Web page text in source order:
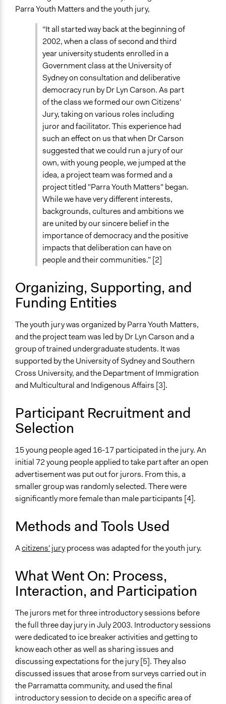
Start Date
July 14, 2003
End Date
July 16, 2003
Ongoing
Time Limited or Repeated?
A single, defined period of time
Purpose/Goal
Develop the civic capacities of individuals, communities,
and/or civil society organizations
Make, influence, or challenge decisions of government
and public bodies
Make, influence, or challenge decisions of private
organizations
Approach
Leadership development
Independent action
Not applicable or not relevant
Total Number of Participants
15
Open to All or Limited to Some?
Limited to Only Some Groups or Individuals
Recruitment Method for Limited Subset of Population
Random Sample
Targeted Demographics
Youth
Deliberative and dialogic process
General Types of Tools/Techniques
Facilitate dialogue, discussion, and/or deliberation
Specific Methods, Tools & Techniques
Legality
Yes
Yes
Facilitator Training
Trained, Nonprofessional Facilitators
Face-to-Face, Online, or Both
Face-to-Face
Types of Interaction Among Participants
Discussion, Dialogue, or Deliberation
Ask & Answer Questions
Parra Youth Matters and the youth jury,
“It all started way back at the beginning of
2002, when a class of second and third
year university students enrolled in a
Government class at the University of
Sydney on consultation and deliberative
democracy run by Dr Lyn Carson. As part
of the class we formed our own Citizens'
Jury, taking on various roles including
juror and facilitator. This experience had
such an effect on us that when Dr Carson
suggested that we could run a jury of our
own, with young people, we jumped at the
idea, a project team was formed and a
project titled "Parra Youth Matters" began.
While we have very different interests,
backgrounds, cultures and ambitions we
are united by our sincere belief in the
importance of democracy and the positive
impacts that deliberation can have on
people and their communities.” [2]
Organizing, Supporting, and
Funding Entities
The youth jury was organized by Parra Youth Matters,
and the project team was led by Dr Lyn Carson and a
group of trained undergraduate students. It was
supported by the University of Sydney and Southern
Cross University, and the Department of Immigration
and Multicultural and Indigenous Affairs [3].
Participant Recruitment and
Selection
15 young people aged 16-17 participated in the jury. An
initial 72 young people applied to take part after an open
advertisement was put out for jurors. From this, a
smaller group was randomly selected. There were
significantly more female than male participants [4].
Methods and Tools Used
Acitizens' juryprocess was adapted for the youth jury.
What Went On: Process,
Interaction, and Participation
The jurors met for three introductory sessions before
the full three day jury in July 2003. Introductory sessions
were dedicated to ice breaker activities and getting to
know each other as well as sharing issues and
discussing expectations for the jury [5]. They also
discussed issues that arose from surveys carried out in
the Parramatta community, and used the final
introductory session to decide on a specific area of